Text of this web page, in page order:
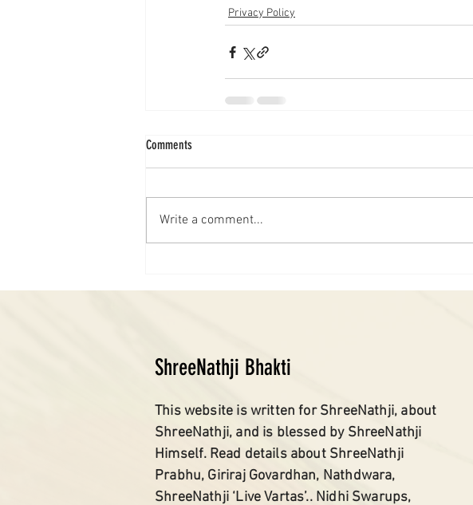
Privacy Policy
Comments
Write a comment...
ShreeNathji Bhakti
This website is written for ShreeNathji, about
ShreeNathji, and is blessed by ShreeNathji
Himself. Read details about ShreeNathji
Prabhu, Giriraj Govardhan, Nathdwara,
ShreeNathji ‘Live Vartas’.. Nidhi Swarups,